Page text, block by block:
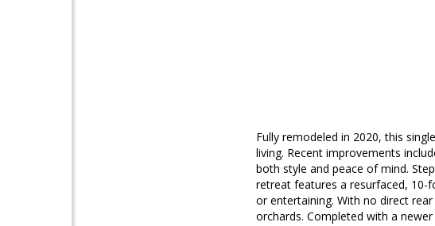
Fully remodeled in 2020, this
living. Recent improvements
both style and peace of mind.
retreat features a resurfaced,
or entertaining. With no direct
orchards. Completed with a